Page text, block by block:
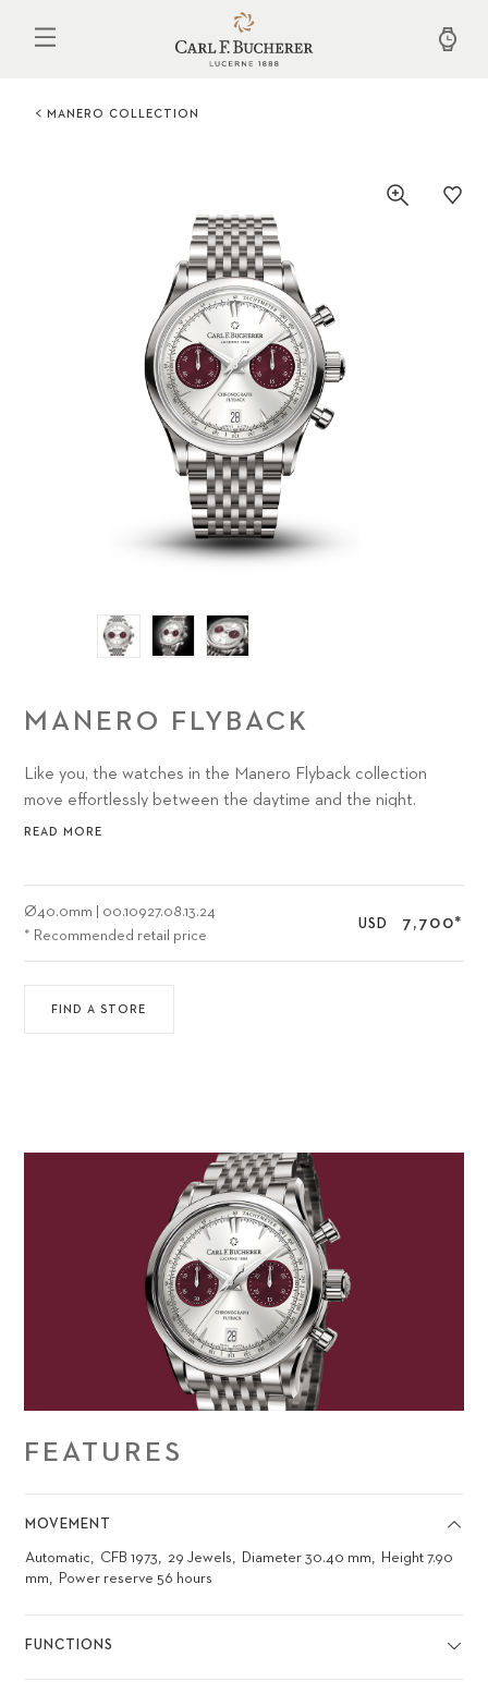
MANERO COLLECTION
MANERO FLYBACK
Like you, the watches in the Manero Flyback collection
move effortlessly between the daytime and the night.
Between the city and the country. Between work and play.
inspires you?
READ MORE
Ø40.0mm
00.10927.08.13.24
* Recommended retail price
USD 7,700*
FIND A STORE
FEATURES
MOVEMENT
Automatic CFB 1973 29 Jewels Diameter 30.40 mm
Height 7.90
mm
Power reserve 56 hours
FUNCTIONS